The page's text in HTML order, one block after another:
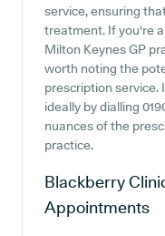
service, ensuring
treatment. If you're
Milton Keynes GP
worth noting the
prescription service.
ideally by dialling
nuances of the
practice.
Blackberry
Appointments